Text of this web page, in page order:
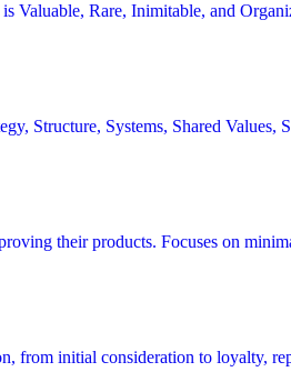
Valuable, Rare, Inimitable, and
Structure, Systems, Shared Values,
their products. Focuses on
from initial consideration to loyalty,